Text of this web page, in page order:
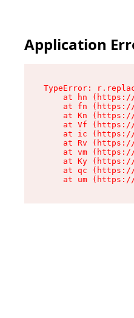
Application
TypeError:
at hn
at fn
at Kn
at Vf
at ic
at Rv
at vm
at Ky
at qc
at um